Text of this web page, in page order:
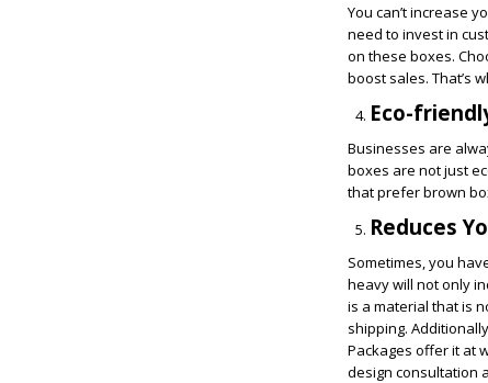
You can’t increase
need to invest in
on these boxes.
boost sales. That’s
Eco-
Businesses are
boxes are not just
that prefer brown
Reduces
Sometimes, you
heavy will not only
is a material that is
shipping.
Packages offer it at
design consultation